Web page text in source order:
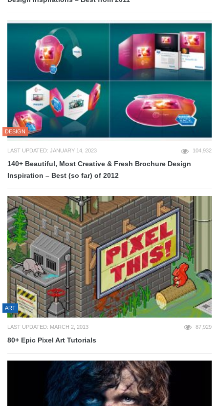
DESIGN
LAST UPDATED: JANUARY 14, 2023 104,932
140+ Beautiful, Most Creative & Fresh Brochure Design
Inspiration – Best (so far) of 2012
ART
LAST UPDATED: MARCH 2, 2013 87,929
80+ Epic Pixel Art Tutorials